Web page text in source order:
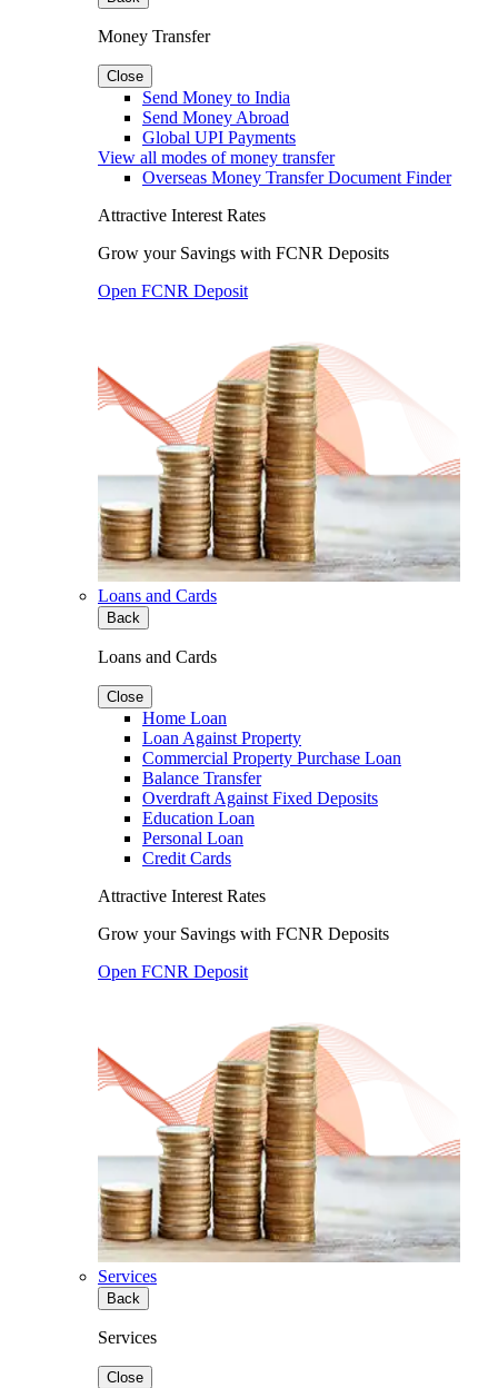
Money Transfer
Close
Send Money to India
Send Money Abroad
Global UPI Payments
View all modes of money transfer
Overseas Money Transfer Document Finder
Attractive Interest Rates
Grow your Savings with FCNR Deposits
Open FCNR Deposit
Loans and Cards
Back
Loans and Cards
Close
Home Loan
Loan Against Property
Commercial Property Purchase Loan
Balance Transfer
Overdraft Against Fixed Deposits
Education Loan
Personal Loan
Credit Cards
Attractive Interest Rates
Grow your Savings with FCNR Deposits
Open FCNR Deposit
Services
Back
Services
Close